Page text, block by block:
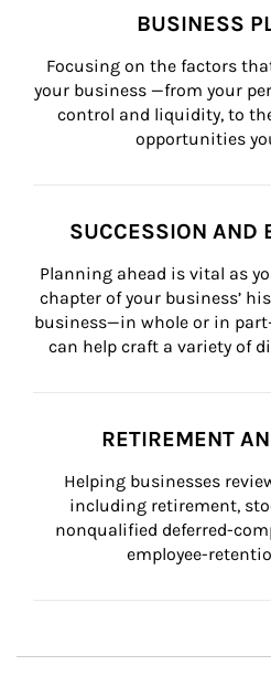
BUSINESS
Focusing on the factors
your business —from your
control and liquidity, to
opportunities
SUCCESSION AND
Planning ahead is vital as
chapter of your business’
business—in whole or in
can help craft a variety of
RETIREMENT
Helping businesses
including retirement,
nonqualified deferred-
employee-